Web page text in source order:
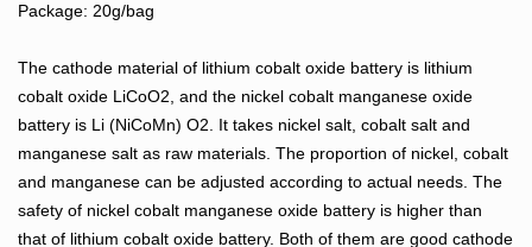
Package: 20g/bag
The cathode material of lithium cobalt oxide battery is lithium
cobalt oxide LiCoO2, and the nickel cobalt manganese oxide
battery is Li (NiCoMn) O2. It takes nickel salt, cobalt salt and
manganese salt as raw materials. The proportion of nickel, cobalt
and manganese can be adjusted according to actual needs. The
safety of nickel cobalt manganese oxide battery is higher than
that of lithium cobalt oxide battery. Both of them are good cathode